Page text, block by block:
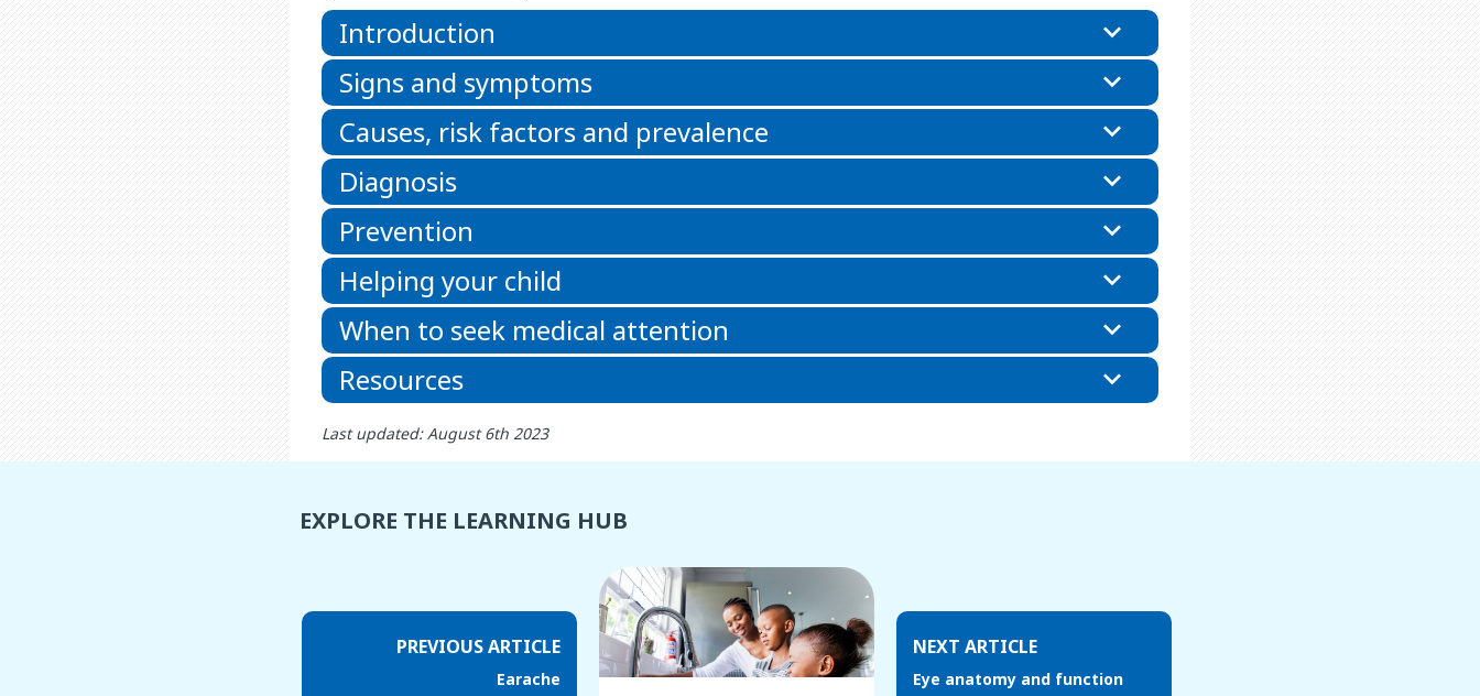
Introduction
Signs and symptoms
Causes, risk factors and prevalence
Diagnosis
Prevention
Helping your child
When to seek medical attention
Resources
Last updated: August 6th 2023
EXPLORE THE LEARNING HUB
PREVIOUS ARTICLE
Earache
NEXT ARTICLE
Eye anatomy and function